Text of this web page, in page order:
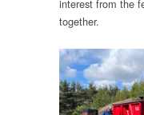
interest from the
together.